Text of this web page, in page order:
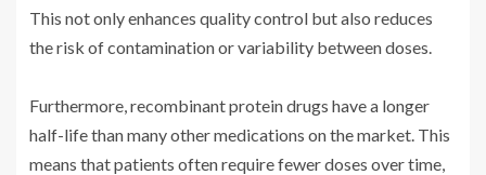
This not only enhances quality control but also reduces
the risk of contamination or variability between doses.
Furthermore, recombinant protein drugs have a longer
half-life than many other medications on the market. This
means that patients often require fewer doses over time,